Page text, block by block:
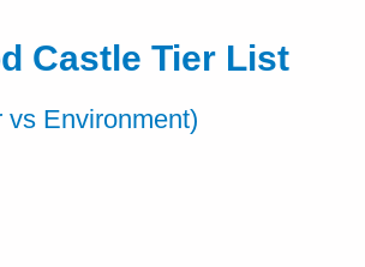
Castle Tier List
vs Environment)